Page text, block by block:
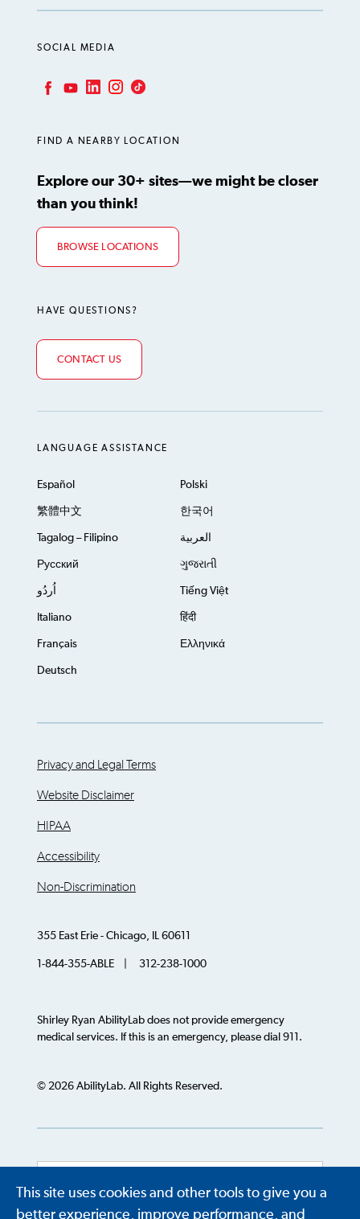
This site uses cookies and other tools to give you a
better experience, improve performance, and
SOCIAL MEDIA
FIND A NEARBY LOCATION
Explore our 30+ sites—we might be closer
than you think!
BROWSE LOCATIONS
HAVE QUESTIONS?
CONTACT US
LANGUAGE ASSISTANCE
Español Polski
繁體中文 한국어
Tagalog – Filipino العربية
Русский ગુજરાતી
اُردُو Tiếng Việt
Italiano हिंदी
Français Ελληνικά
Deutsch
Privacy and Legal Terms
Website Disclaimer
HIPAA
Accessibility
Non-Discrimination
355 East Erie - Chicago, IL 60611
1-844-355-ABLE | 312-238-1000
Shirley Ryan AbilityLab does not provide emergency
medical services. If this is an emergency, please dial 911.
© 2026 AbilityLab. All Rights Reserved.
Powered by Translate